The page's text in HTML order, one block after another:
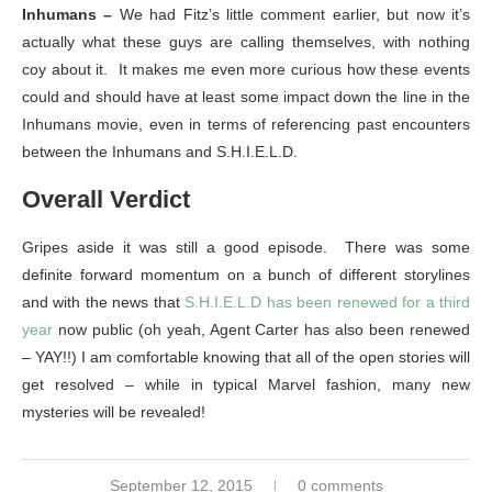
Inhumans – We had Fitz’s little comment earlier, but now it’s
actually what these guys are calling themselves, with nothing
coy about it. It makes me even more curious how these events
could and should have at least some impact down the line in the
Inhumans movie, even in terms of referencing past encounters
between the Inhumans and S.H.I.E.L.D.
Overall Verdict
Gripes aside it was still a good episode. There was some
definite forward momentum on a bunch of different storylines
and with the news that S.H.I.E.L.D has been renewed for a third
year now public (oh yeah, Agent Carter has also been renewed
– YAY!!) I am comfortable knowing that all of the open stories will
get resolved – while in typical Marvel fashion, many new
mysteries will be revealed!
September 12, 2015 0 comments